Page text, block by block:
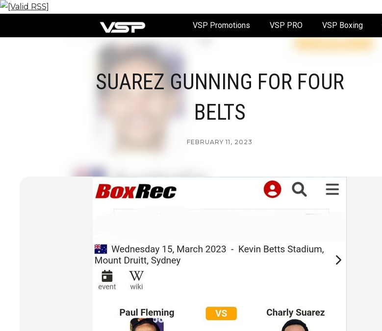
VSP Promotions VSP PRO VSP Boxing
SUAREZ GUNNING FOR FOUR
BELTS
FEBRUARY 11, 2023